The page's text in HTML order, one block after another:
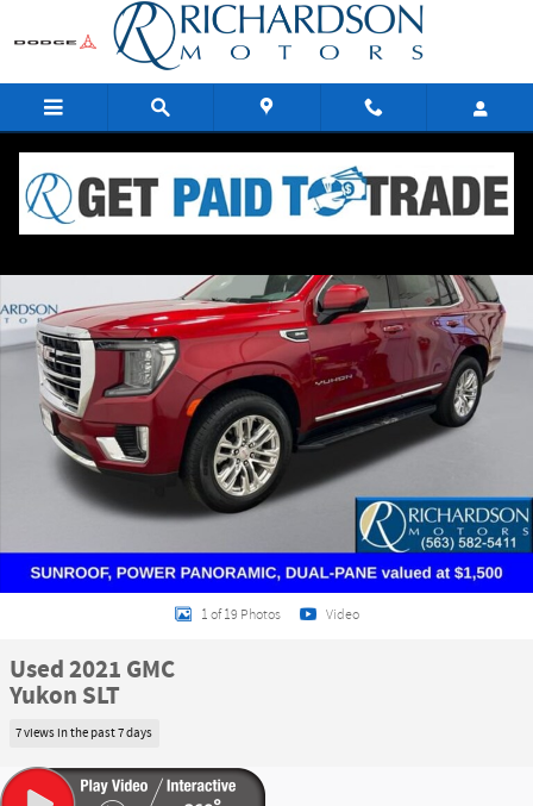
Skip to main content
Used 2021 GMC Yukon SLT SUV Photo 1 of 19
1 of 19 Photos Video
Used 2021 GMC
Yukon SLT
7 views in the past 7 days